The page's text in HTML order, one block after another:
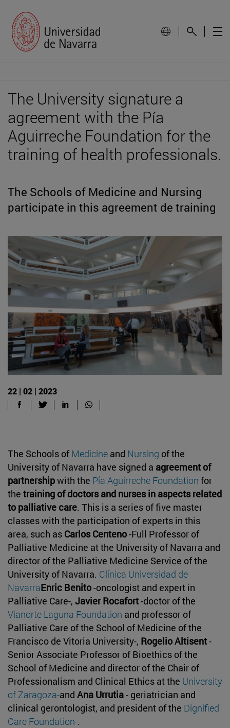
The University signature a
agreement with the Pía
Aguirreche Foundation for the
training of health professionals.
The Schools of Medicine and Nursing
participate in this agreement de training
22 | 02 | 2023
The Schools of Medicine and Nursing of the
University of Navarra have signed a agreement of
partnershipwith the Pía Aguirreche Foundation for
the training of doctors and nurses in aspects related
to palliative care. This is a series of five master
classes with the participation of experts in this
area, such as Carlos Centeno-Full Professor of
Palliative Medicine at the University of Navarra and
director of the Palliative Medicine Service of the
University of Navarra. Clínica Universidad de
NavarraEnric Benito-oncologist and expert in
Palliative Care-, Javier Rocafort-doctor of the
Vianorte Laguna Foundation and professor of
Palliative Care of the School of Medicine of the
Francisco de Vitoria University-, Rogelio Altisent-
Senior Associate Professor of Bioethics of the
School of Medicine and director of the Chair of
Professionalism and Clinical Ethics at the University
of Zaragoza-and Ana Urrutia- geriatrician and
clinical gerontologist, and president of the Dignified
Care Foundation-.